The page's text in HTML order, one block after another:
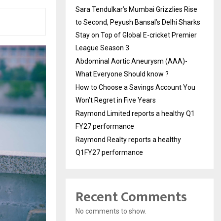
Sara Tendulkar’s Mumbai Grizzlies Rise
to Second, Peyush Bansal’s Delhi Sharks
Stay on Top of Global E-cricket Premier
League Season 3
Abdominal Aortic Aneurysm (AAA)-
What Everyone Should know ?
How to Choose a Savings Account You
Won’t Regret in Five Years
Raymond Limited reports a healthy Q1
FY27 performance
Raymond Realty reports a healthy
Q1FY27 performance
Recent Comments
No comments to show.